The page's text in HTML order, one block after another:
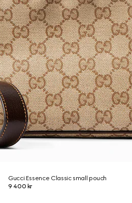
Gucci Essence Classic small pouch
9 400 kr